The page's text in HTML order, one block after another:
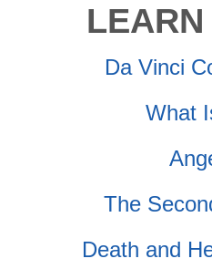
Da Vinci
What
The
Death and